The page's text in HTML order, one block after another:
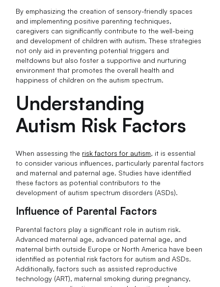
By emphasizing the creation of sensory-friendly spaces
and implementing positive parenting techniques,
caregivers can significantly contribute to the well-being
and development of children with autism. These strategies
not only aid in preventing potential triggers and
meltdowns but also foster a supportive and nurturing
environment that promotes the overall health and
happiness of children on the autism spectrum.
Understanding
Autism Risk Factors
When assessing the risk factors for autism, it is essential
to consider various influences, particularly parental factors
and maternal and paternal age. Studies have identified
these factors as potential contributors to the
development of autism spectrum disorders (ASDs).
Influence of Parental Factors
Parental factors play a significant role in autism risk.
Advanced maternal age, advanced paternal age, and
maternal birth outside Europe or North America have been
identified as potential risk factors for autism and ASDs.
Additionally, factors such as assisted reproductive
technology (ART), maternal smoking during pregnancy,